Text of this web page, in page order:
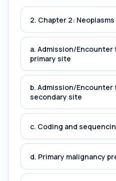
2. Chapter 2:
a. Admission/
primary site
b. Admission/
secondary site
c. Coding and
d. Primary malignancy